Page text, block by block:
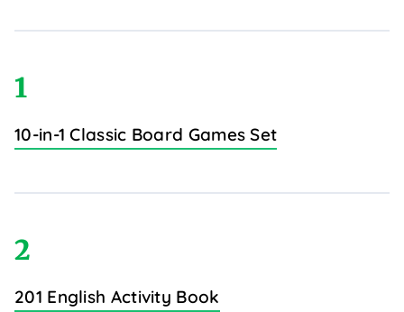
1
10-in-1 Classic Board Games Set
2
201 English Activity Book